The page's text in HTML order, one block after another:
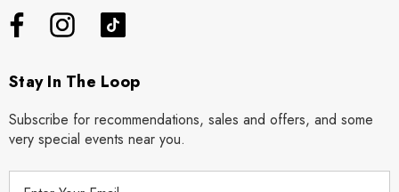
Stay In The Loop
Subscribe for recommendations, sales and offers, and some
very special events near you.